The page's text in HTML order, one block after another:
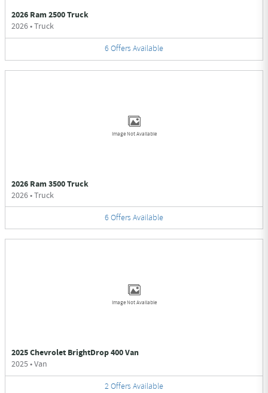
2026 Ram 2500 Truck
2026•Truck
6 Offers Available
Image Not Available
2026 Ram 3500 Truck
2026•Truck
6 Offers Available
Image Not Available
2025 Chevrolet BrightDrop 400 Van
2025•Van
2 Offers Available